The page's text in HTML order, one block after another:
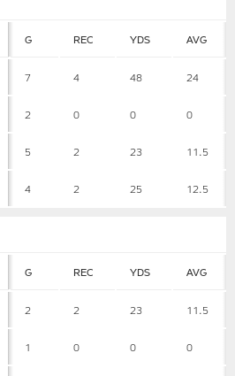
G REC YDS AVG
7 4 48 24
2 0 0 0
5 2 23 11.5
4 2 25 12.5
G REC YDS AVG
2 2 23 11.5
1 0 0 0